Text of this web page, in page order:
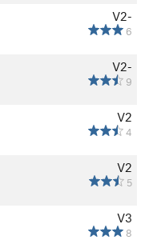
V2-
6
V2-
9
V2
4
V2
5
V3
8